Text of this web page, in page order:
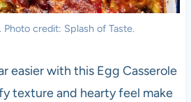
Photo credit: Splash of Taste.
easier with this Egg Casserole
texture and hearty feel make